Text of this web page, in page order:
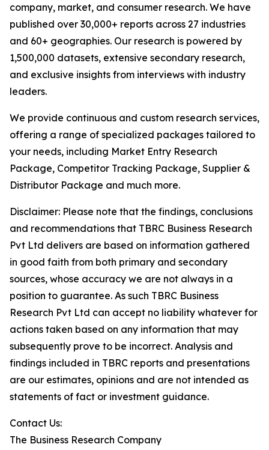
company, market, and consumer research. We have
published over 30,000+ reports across 27 industries
and 60+ geographies. Our research is powered by
1,500,000 datasets, extensive secondary research,
and exclusive insights from interviews with industry
leaders.
We provide continuous and custom research services,
offering a range of specialized packages tailored to
your needs, including Market Entry Research
Package, Competitor Tracking Package, Supplier &
Distributor Package and much more.
Disclaimer: Please note that the findings, conclusions
and recommendations that TBRC Business Research
Pvt Ltd delivers are based on information gathered
in good faith from both primary and secondary
sources, whose accuracy we are not always in a
position to guarantee. As such TBRC Business
Research Pvt Ltd can accept no liability whatever for
actions taken based on any information that may
subsequently prove to be incorrect. Analysis and
findings included in TBRC reports and presentations
are our estimates, opinions and are not intended as
statements of fact or investment guidance.
Contact Us:
The Business Research Company